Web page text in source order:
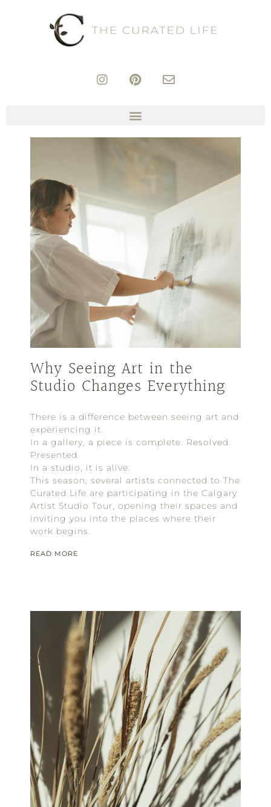
Why Seeing Art in the
Studio Changes Everything
There is a difference between seeing art and
experiencing it.
In a gallery, a piece is complete. Resolved.
Presented.
In a studio, it is alive.
This season, several artists connected to The
Curated Life are participating in the Calgary
Artist Studio Tour, opening their spaces and
inviting you into the places where their
work begins.
READ MORE